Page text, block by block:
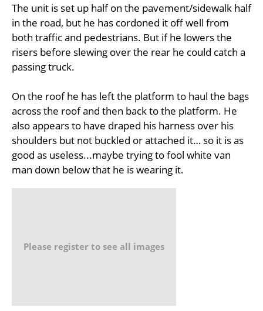
The unit is set up half on the pavement/sidewalk half
in the road, but he has cordoned it off well from
both traffic and pedestrians. But if he lowers the
risers before slewing over the rear he could catch a
passing truck.
On the roof he has left the platform to haul the bags
across the roof and then back to the platform. He
also appears to have draped his harness over his
shoulders but not buckled or attached it… so it is as
good as useless...maybe trying to fool white van
man down below that he is wearing it.
Please register to see all images